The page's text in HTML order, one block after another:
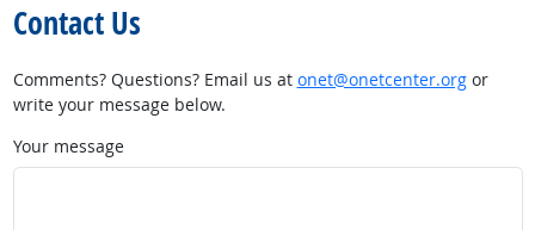
Contact Us
Comments? Questions? Email us at onet@onetcenter.orgor
write your message below.
Your message